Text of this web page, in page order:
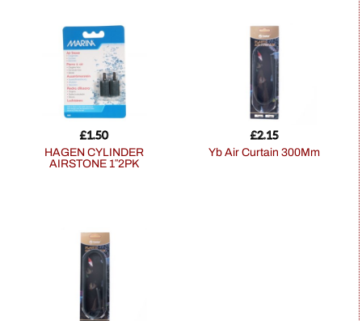
HAGEN CYLINDER
AIRSTONE 1″2PK
£1.50
Yb Air Curtain 300Mm
£2.15